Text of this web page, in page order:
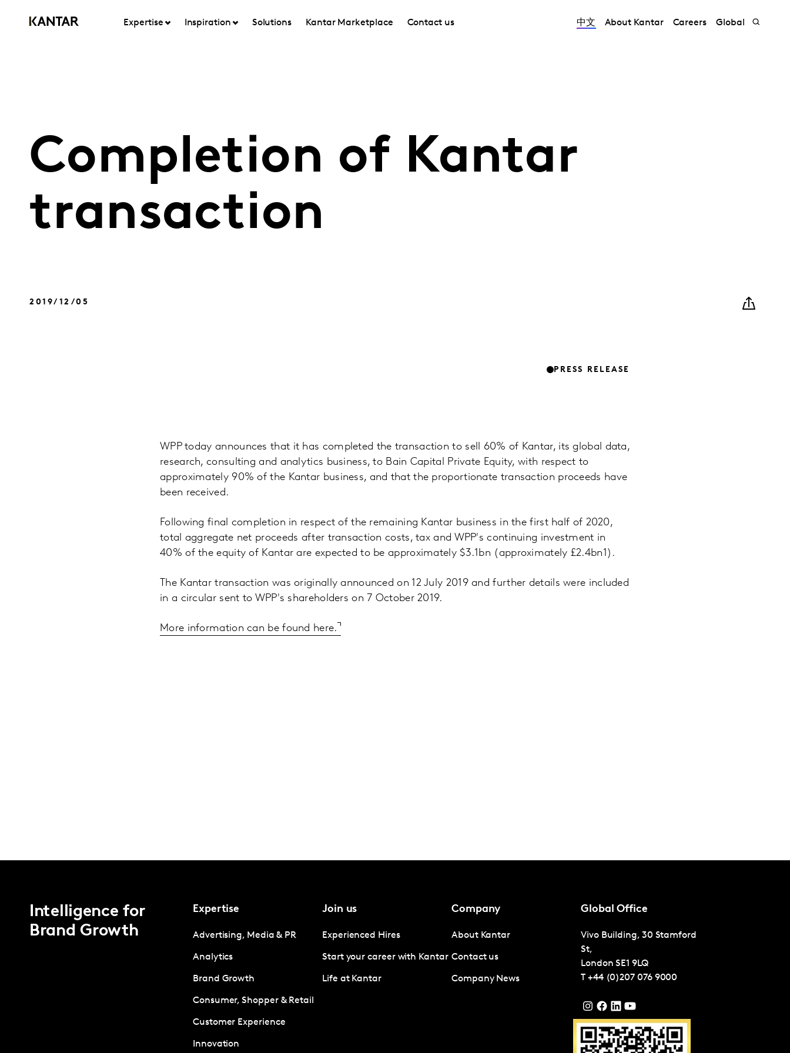
Expertise Inspiration Solutions Kantar Marketplace Contact us 中文 About Kantar Careers Global
Completion of Kantar
transaction
2019/12/05
PRESS RELEASE
WPP today announces that it has completed the transaction to sell 60% of Kantar, its global data,
research, consulting and analytics business, to Bain Capital Private Equity, with respect to
approximately 90% of the Kantar business, and that the proportionate transaction proceeds have
been received.
Following final completion in respect of the remaining Kantar business in the first half of 2020,
total aggregate net proceeds after transaction costs, tax and WPP's continuing investment in
40% of the equity of Kantar are expected to be approximately $3.1bn (approximately £2.4bn1).
The Kantar transaction was originally announced on 12 July 2019 and further details were included
in a circular sent to WPP's shareholders on 7 October 2019.
More information can be found here.
Intelligence for
Brand Growth
Expertise
Advertising, Media & PR
Analytics
Brand Growth
Consumer, Shopper & Retail
Customer Experience
Innovation
Join us
Experienced Hires
Start your career with Kantar
Life at Kantar
Company
About Kantar
Contact us
Company News
Global Office
Vivo Building, 30 Stamford
St,
London SE1 9LQ
T +44 (0)207 076 9000